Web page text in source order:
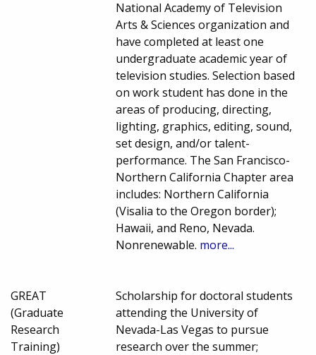
National Academy of Television
Arts & Sciences organization and
have completed at least one
undergraduate academic year of
television studies. Selection based
on work student has done in the
areas of producing, directing,
lighting, graphics, editing, sound,
set design, and/or talent-
performance. The San Francisco-
Northern California Chapter area
includes: Northern California
(Visalia to the Oregon border);
Hawaii, and Reno, Nevada.
Nonrenewable. more...
GREAT
(Graduate
Research
Training)
Scholarship for doctoral students
attending the University of
Nevada-Las Vegas to pursue
research over the summer;